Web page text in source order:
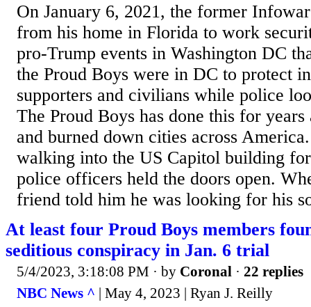
On January 6, 2021, the former
from his home in Florida to work
pro-Trump events in Washington DC
the Proud Boys were in DC to protect
supporters and civilians while police
The Proud Boys has done this for
and burned down cities across
walking into the US Capitol building
police officers held the doors open.
friend told him he was looking for his
At least four Proud Boys members
seditious conspiracy in Jan. 6 trial
5/4/2023, 3:18:08 PM · by Coronal · 22 replies
NBC News ^ | May 4, 2023 | Ryan J. Reilly